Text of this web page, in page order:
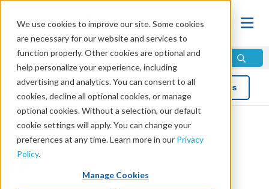
We use cookies to improve our site. Some cookies
are necessary for our website and services to
function properly. Other cookies are optional and
help personalize your experience, including
advertising and analytics. You can consent to all
cookies, decline all optional cookies, or manage
optional cookies. Without a selection, our default
cookie settings will apply. You can change your
preferences at any time. Learn more in our Privacy
Policy.
Manage Cookies
Blog Topics
Je ne suis pas Charlie
Read in 3 minutes read •Share